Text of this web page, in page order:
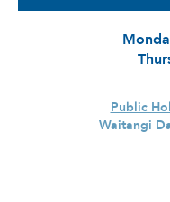
Public
Waitangi